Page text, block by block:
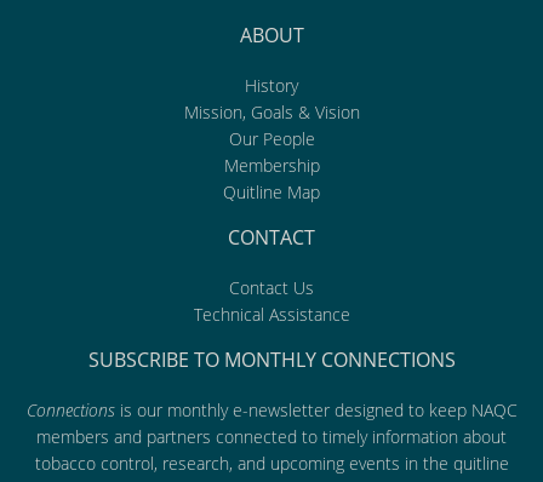
ABOUT
History
Mission, Goals & Vision
Our People
Membership
Quitline Map
CONTACT
Contact Us
Technical Assistance
SUBSCRIBE TO MONTHLY CONNECTIONS
Connectionsis our monthly e-newsletter designed to keep NAQC
members and partners connected to timely information about
tobacco control, research, and upcoming events in the quitline